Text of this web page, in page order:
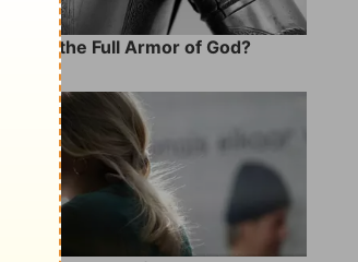
What Is the Full Armor of God?